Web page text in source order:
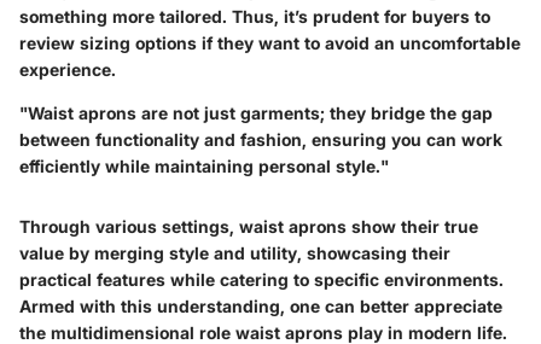
something more tailored. Thus, it’s prudent for buyers to
review sizing options if they want to avoid an uncomfortable
experience.
"Waist aprons are not just garments; they bridge the gap
between functionality and fashion, ensuring you can work
efficiently while maintaining personal style."
Through various settings, waist aprons show their true
value by merging style and utility, showcasing their
practical features while catering to specific environments.
Armed with this understanding, one can better appreciate
the multidimensional role waist aprons play in modern life.